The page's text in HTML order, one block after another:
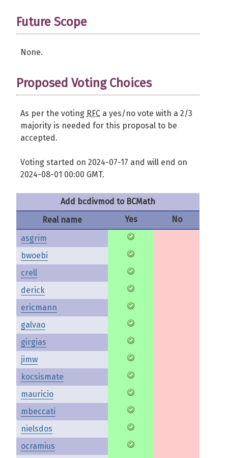
Future Scope
None.
Proposed Voting Choices
As per the voting RFC a yes/no vote with a 2/3
majority is needed for this proposal to be
accepted.
Voting started on 2024-07-17 and will end on
2024-08-01 00:00 GMT.
Add bcdivmod to BCMath
Real name
Yes
No
asgrim
bwoebi
crell
derick
ericmann
galvao
girgias
jimw
kocsismate
mauricio
mbeccati
nielsdos
ocramius